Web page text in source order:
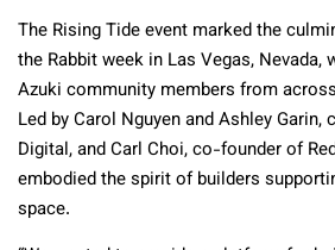
The Rising Tide event marked the
the Rabbit week in Las Vegas, Nevada,
Azuki community members from
Led by Carol Nguyen and Ashley Garin,
Digital, and Carl Choi, co-founder of
embodied the spirit of builders
space.